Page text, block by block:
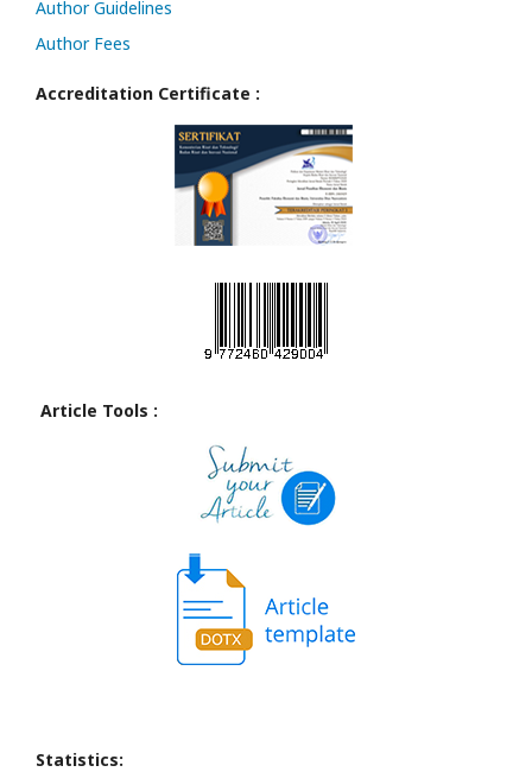
Author Guidelines
Author Fees
Accreditation Certificate :
Article Tools :
Statistics: